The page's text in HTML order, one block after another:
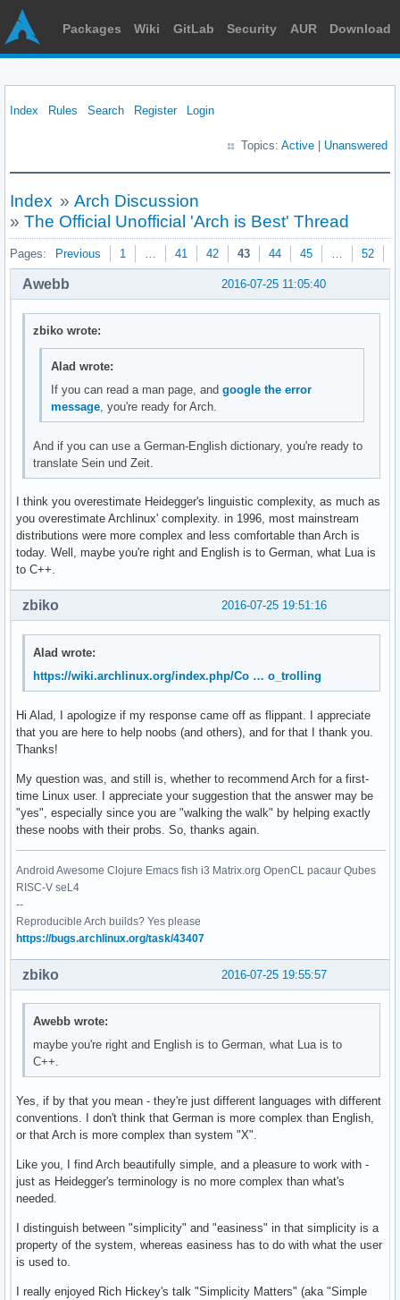
Packages Wiki GitLab Security AUR Download
Index Rules Search Register Login
Topics: Active Unanswered
Index » Arch Discussion
» The Official Unofficial 'Arch is Best' Thread
Pages: Previous 1 … 41 42 43 44 45 … 52
2016-07-25 11:05:40
Awebb
zbiko wrote:
Alad wrote:
If you can read a man page, and google the error
message, you're ready for Arch.
And if you can use a German-English dictionary, you're ready to
translate Sein und Zeit.
I think you overestimate Heidegger's linguistic complexity, as much as
you overestimate Archlinux' complexity. in 1996, most mainstream
distributions were more complex and less comfortable than Arch is
today. Well, maybe you're right and English is to German, what Lua is
to C++.
2016-07-25 19:51:16
zbiko
Alad wrote:
https://wiki.archlinux.org/index.php/Co … o_trolling
Hi Alad, I apologize if my response came off as flippant. I appreciate
that you are here to help noobs (and others), and for that I thank you.
Thanks!
My question was, and still is, whether to recommend Arch for a first-
time Linux user. I appreciate your suggestion that the answer may be
"yes", especially since you are "walking the walk" by helping exactly
these noobs with their probs. So, thanks again.
Android Awesome Clojure Emacs fish i3 Matrix.org OpenCL pacaur Qubes
RISC-V seL4
--
Reproducible Arch builds? Yes please
https://bugs.archlinux.org/task/43407
2016-07-25 19:55:57
zbiko
Awebb wrote:
maybe you're right and English is to German, what Lua is to
C++.
Yes, if by that you mean - they're just different languages with different
conventions. I don't think that German is more complex than English,
or that Arch is more complex than system "X".
Like you, I find Arch beautifully simple, and a pleasure to work with -
just as Heidegger's terminology is no more complex than what's
needed.
I distinguish between "simplicity" and "easiness" in that simplicity is a
property of the system, whereas easiness has to do with what the user
is used to.
I really enjoyed Rich Hickey's talk "Simplicity Matters" (aka "Simple